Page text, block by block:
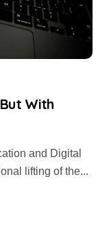
With
lifting of the...